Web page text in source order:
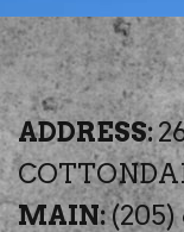
ADDRESS:
MAIN:(205)